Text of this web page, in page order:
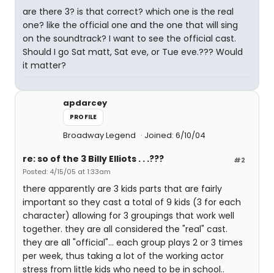
are there 3? is that correct? which one is the real
one? like the official one and the one that will sing
on the soundtrack? I want to see the official cast.
Should I go Sat matt, Sat eve, or Tue eve.??? Would
it matter?
apdarcey
PROFILE
Broadway Legend Joined: 6/10/04
#2
re: so of the 3 Billy Elliots . . .???
Posted: 4/15/05 at 1:33am
there apparently are 3 kids parts that are fairly
important so they cast a total of 9 kids (3 for each
character) allowing for 3 groupings that work well
together. they are all considered the "real" cast.
they are all "official"... each group plays 2 or 3 times
per week, thus taking a lot of the working actor
stress from little kids who need to be in school..